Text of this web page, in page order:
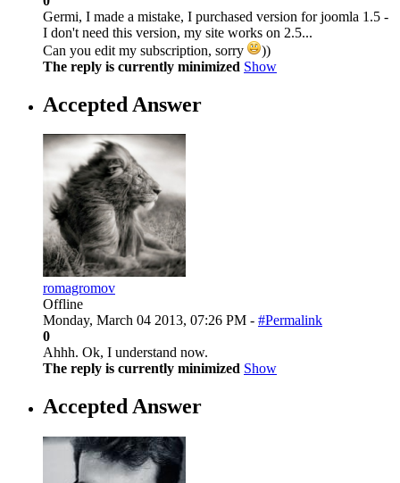
Germi, I made a mistake, I purchased version for joomla 1.5 -
I don't need this version, my site works on 2.5...
Can you edit my subscription, sorry
))
The reply is currently minimized Show
Accepted Answer
romagromov
Offline
Monday, March 04 2013, 07:26 PM - #Permalink
0
Ahhh. Ok, I understand now.
The reply is currently minimized Show
Accepted Answer